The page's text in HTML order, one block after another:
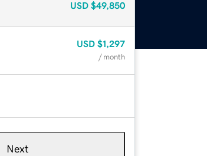
USD $49,850
USD $1,297
/ month
Next